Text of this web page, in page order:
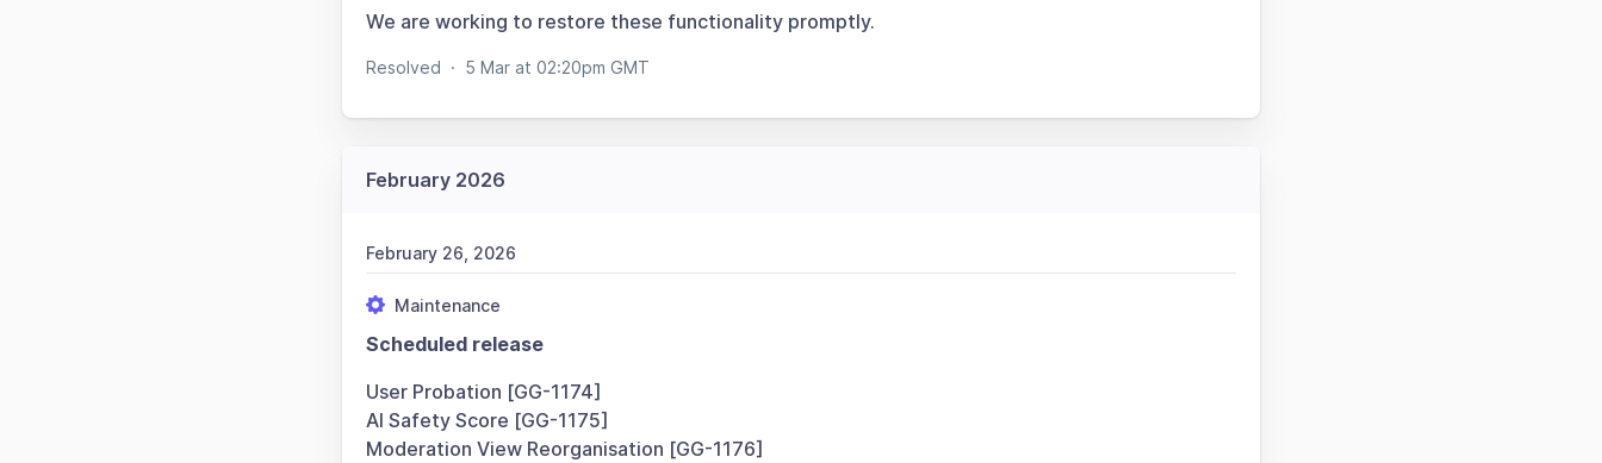
We are working to restore these functionality promptly.
Resolved · 5 Mar at 02:20pm GMT
February 2026
February 26, 2026
Maintenance
Scheduled release
User Probation [GG-1174]
AI Safety Score [GG-1175]
Moderation View Reorganisation [GG-1176]